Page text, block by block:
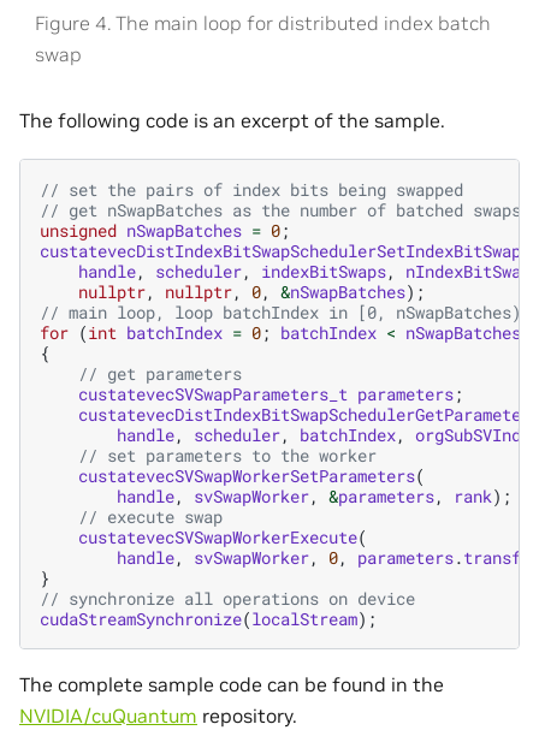
Figure 4. The main loop for distributed index batch
swap
The following code is an excerpt of the sample.
// set the pairs of index bits being swapped
// get nSwapBatches as the number of batched swaps
unsigned nSwapBatches = 0;
custatevecDistIndexBitSwapSchedulerSetIndexBitSwaps
handle, scheduler, indexBitSwaps,
nIndexBitSwaps
nullptr, nullptr, 0, &nSwapBatches);
// main loop, loop batchIndex in [0, nSwapBatches)
for (int batchIndex = 0; batchIndex < nSwapBatches
{
// get parameters
custatevecSVSwapParameters_t parameters;
custatevecDistIndexBitSwapSchedulerGetParameters
handle, scheduler, batchIndex, orgSubSVIndex
// set parameters to the worker
custatevecSVSwapWorkerSetParameters(
handle, svSwapWorker, &parameters, rank);
// execute swap
custatevecSVSwapWorkerExecute(
handle, svSwapWorker, 0, parameters.
}
// synchronize all operations on device
cudaStreamSynchronize(localStream);
The complete sample code can be found in the
NVIDIA/cuQuantum repository.